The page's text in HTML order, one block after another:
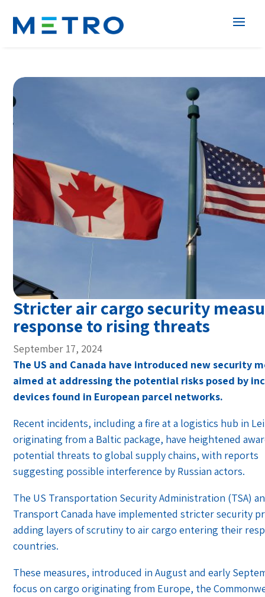
Stricter air cargo security
response to rising threats
September 17, 2024
The US and Canada have introduced new security
aimed at addressing the potential risks posed by
devices found in European parcel networks.
Recent incidents, including a fire at a logistics hub in
originating from a Baltic package, have heightened
potential threats to global supply chains, with reports
suggesting possible interference by Russian actors.
The US Transportation Security Administration (TSA)
Transport Canada have implemented stricter security
adding layers of scrutiny to air cargo entering their
countries.
These measures, introduced in August and early
focus on cargo originating from Europe, the